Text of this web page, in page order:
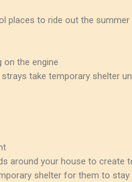
places to ride out the
on the engine
take temporary shelter
around your house to
shelter for them to stay